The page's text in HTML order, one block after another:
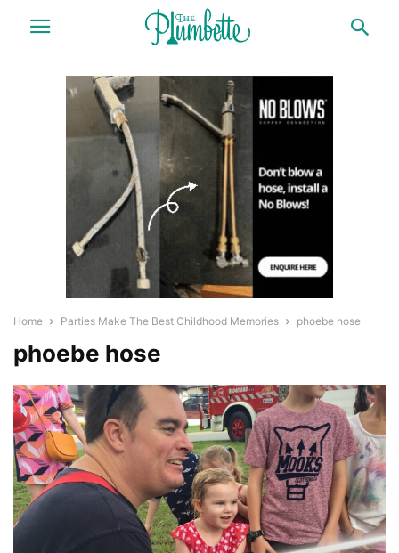
Home Parties Make The Best Childhood Memories phoebe hose
phoebe hose